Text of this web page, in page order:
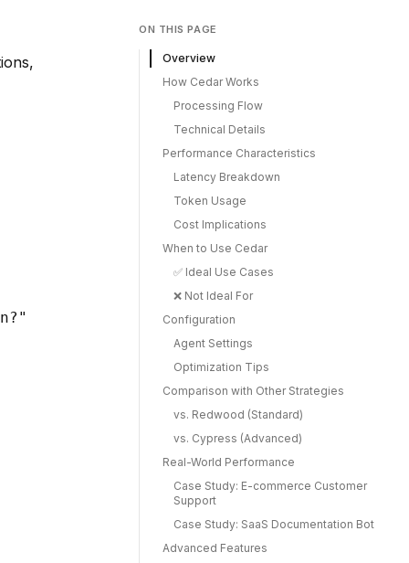
ON THIS PAGE
Overview
How Cedar Works
Processing Flow
Technical Details
Performance Characteristics
Latency Breakdown
Token Usage
Cost Implications
When to Use Cedar
✅ Ideal Use Cases
❌ Not Ideal For
Configuration
Agent Settings
Optimization Tips
Comparison with Other Strategies
vs. Redwood (Standard)
vs. Cypress (Advanced)
Real-World Performance
Case Study: E-commerce Customer
Support
Case Study: SaaS Documentation Bot
Advanced Features